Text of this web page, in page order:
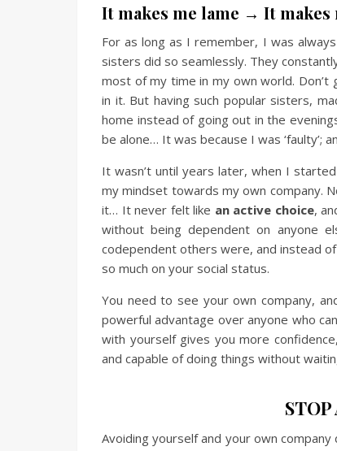
It makes me lame → It
For as long as I remember, I was
sisters did so seamlessly. They
most of my time in my own world.
in it. But having such popular sisters,
home instead of going out in the
be alone… It was because I was ‘faulty’;
It wasn’t until years later, when I
my mindset towards my own company.
it… It never felt like an active choice,
without being dependent on anyone
codependent others were, and instead
so much on your social status.
You need to see your own company,
powerful advantage over anyone who
with yourself gives you more
and capable of doing things without
Avoiding yourself and your own